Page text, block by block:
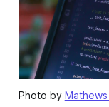
Photo by Mathews